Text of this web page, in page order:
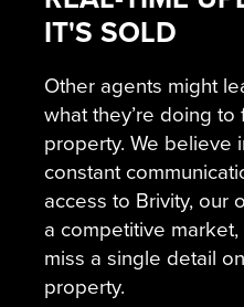
IT'S SOLD
Other agents might
what they’re doing
property. We believe
constant
access to Brivity, our
a competitive market,
miss a single detail
property.